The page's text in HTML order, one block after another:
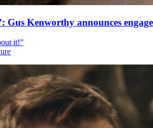
Gus Kenworthy announces
it!”